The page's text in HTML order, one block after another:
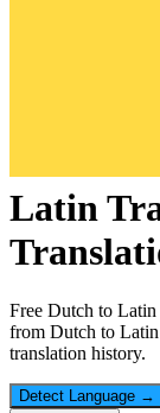
Latin
Free Dutch to Latin
from Dutch to Latin
translation history.
Detect Language →